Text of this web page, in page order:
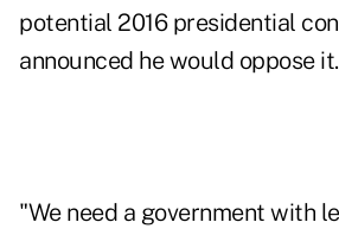
potential 2016 presidential
announced he would oppose it.
"We need a government with